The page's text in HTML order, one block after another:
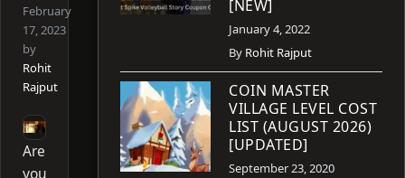
February
17, 2023
by
Rohit
Rajput
Are
you
[NEW]
January 4, 2022
By Rohit Rajput
COIN MASTER
VILLAGE LEVEL COST
LIST (AUGUST 2026)
[UPDATED]
September 23, 2020